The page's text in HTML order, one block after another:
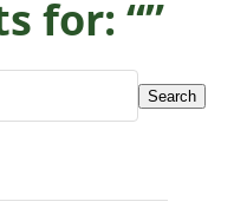
for: “”
Search